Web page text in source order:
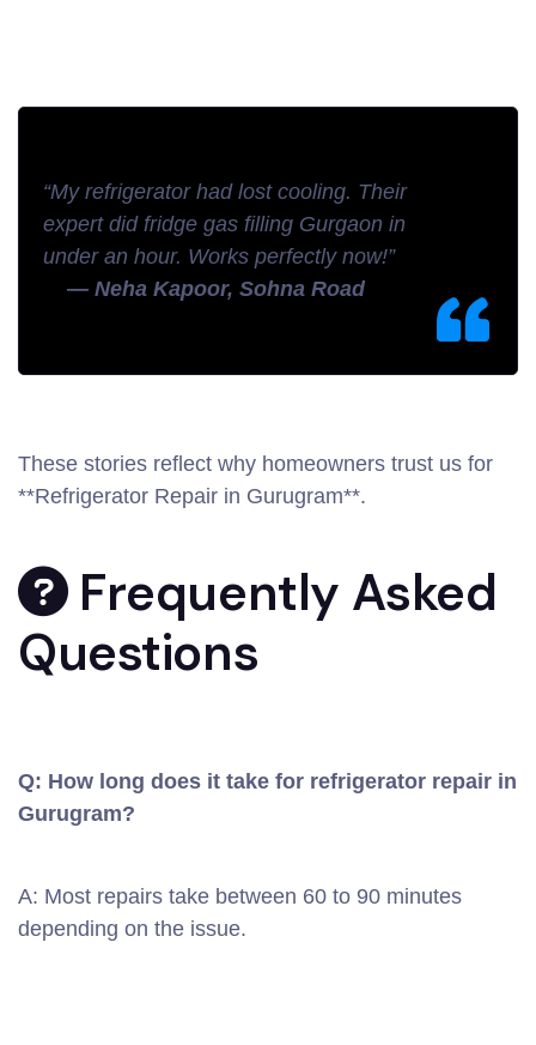
“My refrigerator had lost cooling. Their
expert did fridge gas filling Gurgaon in
under an hour. Works perfectly now!”
— Neha Kapoor, Sohna Road
These stories reflect why homeowners trust us for
**Refrigerator Repair in Gurugram**.
Frequently Asked
Questions
Q: How long does it take for refrigerator repair in
Gurugram?
A: Most repairs take between 60 to 90 minutes
depending on the issue.